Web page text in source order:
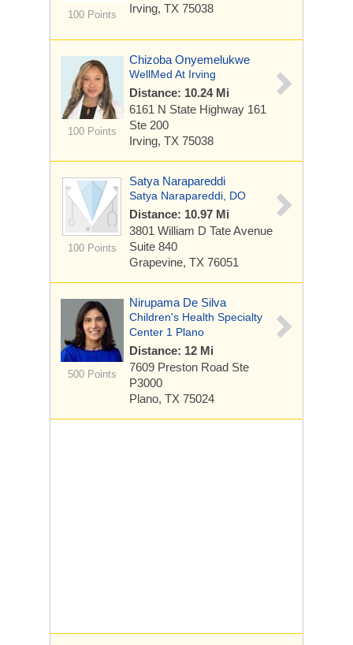
100 Points
Irving, TX 75038
100 Points
Chizoba Onyemelukwe
WellMed At Irving
Distance: 10.24 Mi
6161 N State Highway 161
Ste 200
Irving, TX 75038
100 Points
Satya Narapareddi
Satya Narapareddi, DO
Distance: 10.97 Mi
3801 William D Tate Avenue
Suite 840
Grapevine, TX 76051
500 Points
Nirupama De Silva
Children's Health Specialty
Center 1 Plano
Distance: 12 Mi
7609 Preston Road Ste
P3000
Plano, TX 75024